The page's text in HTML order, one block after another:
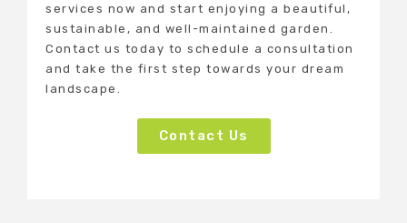
services now and start enjoying a beautiful,
sustainable, and well-maintained garden.
Contact us today to schedule a consultation
and take the first step towards your dream
landscape.
Contact Us